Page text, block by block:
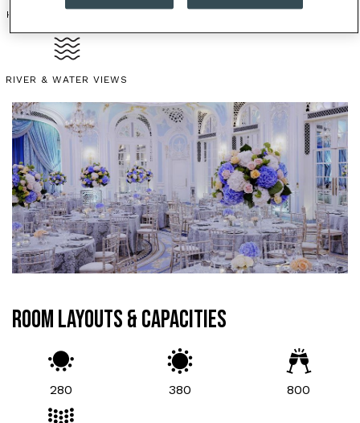
HOTEL
RIVER & WATER VIEWS
ROOM LAYOUTS & CAPACITIES
280 380 800